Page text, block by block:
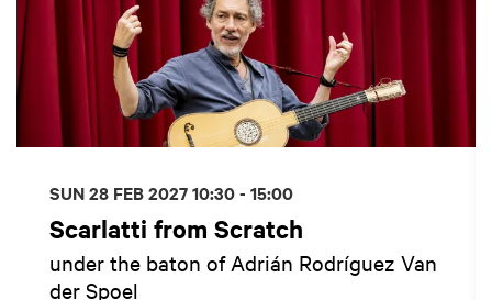
Scarlatti from Scratch
under the baton of Adrián Rodríguez Van
der Spoel
SUN 28 FEB 202710:30 - 15:00